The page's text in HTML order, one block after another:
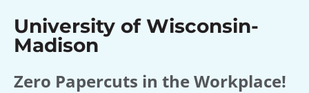
University of Wisconsin-
Madison
Zero Papercuts in the Workplace!